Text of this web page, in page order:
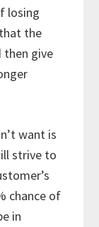
losing
the
then give
want is
strive to
chance of
in